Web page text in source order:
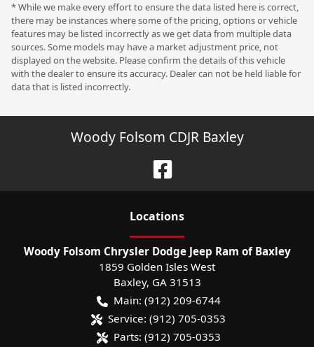
* While we make every effort to ensure the data listed here is correct,
there may be instances where some of the pricing, options or vehicle
features may be listed incorrectly as we get data from multiple data
sources. Some models may have a market adjustment price, not
displayed on the website. Please confirm the details of this vehicle
with the dealer to ensure its accuracy. Dealer can not be held liable for
data that is listed incorrectly.
Woody Folsom CDJR Baxley
Locations
Woody Folsom Chrysler Dodge Jeep Ram of Baxley
1859 Golden Isles West
Baxley, GA 31513
Main: (912) 209-6744
Service: (912) 705-0353
Parts: (912) 705-0353